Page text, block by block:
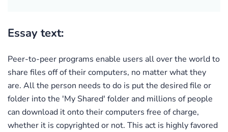
Essay text:
Peer-to-peer programs enable users all over the world to
share files off of their computers, no matter what they
are. All the person needs to do is put the desired file or
folder into the 'My Shared' folder and millions of people
can download it onto their computers free of charge,
whether it is copyrighted or not. This act is highly favored